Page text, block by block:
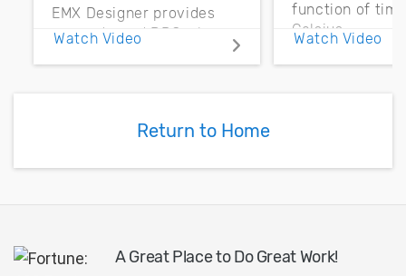
EMX Designer provides
accurate and DRC-clean
Watch Video
function of
Celsius.
Watch Video
Return to Home
A Great Place to Do Great Work!